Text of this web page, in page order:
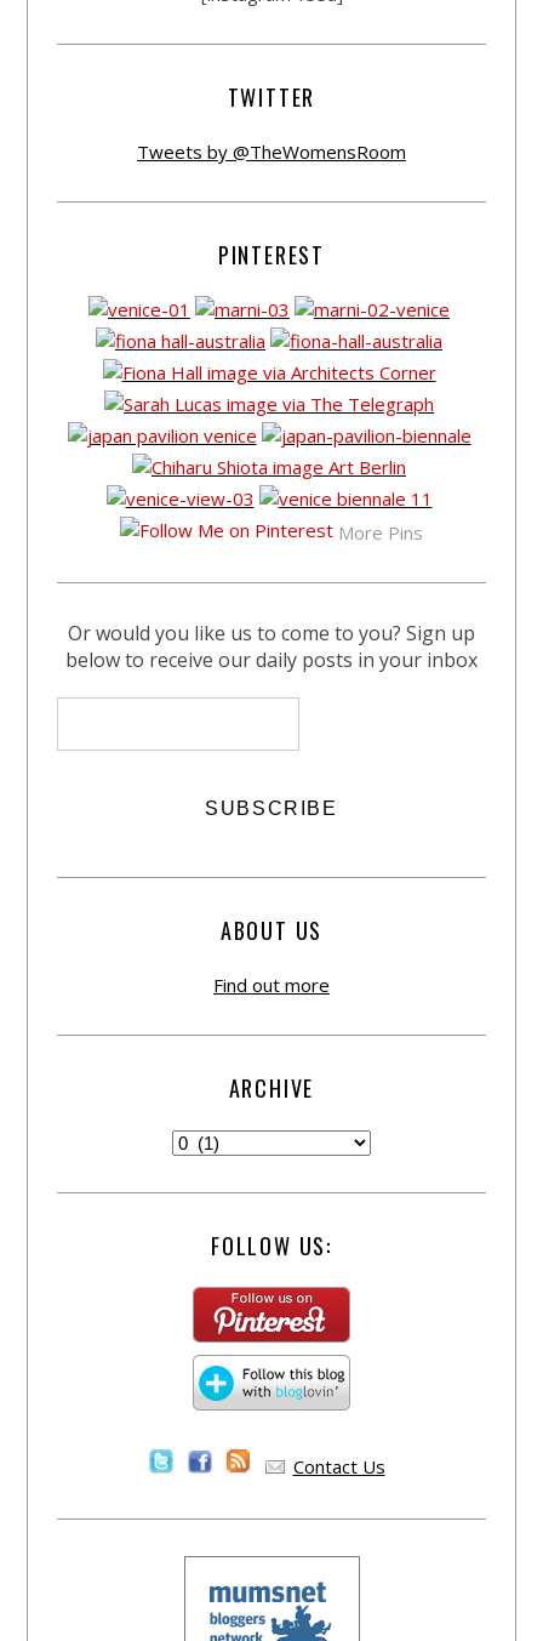
TWITTER
Tweets by @TheWomensRoom
PINTEREST
More Pins
Or would you like us to come to you? Sign up
below to receive our daily posts in your inbox
ABOUT US
Find out more
ARCHIVE
FOLLOW US:
Contact Us